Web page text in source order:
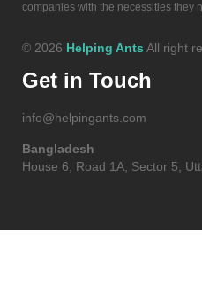
companies with the necessities they
© 2026 Helping Ants All right
Get in Touch
info@helpingants.com
Bangladesh
House 6, Road 1A, Sector 5,